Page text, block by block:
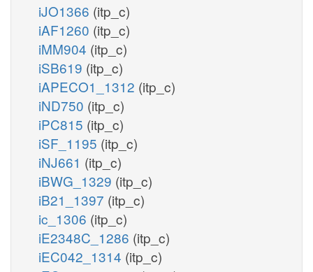
iJO1366 (itp_c)
iAF1260 (itp_c)
iMM904 (itp_c)
iSB619 (itp_c)
iAPECO1_1312 (itp_c)
iND750 (itp_c)
iPC815 (itp_c)
iSF_1195 (itp_c)
iNJ661 (itp_c)
iBWG_1329 (itp_c)
iB21_1397 (itp_c)
ic_1306 (itp_c)
iE2348C_1286 (itp_c)
iEC042_1314 (itp_c)